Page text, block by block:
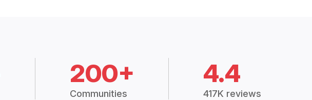
200+
Communities
4.4
417K reviews